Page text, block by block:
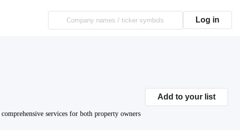
Log in
services for both property owners
Add to your list